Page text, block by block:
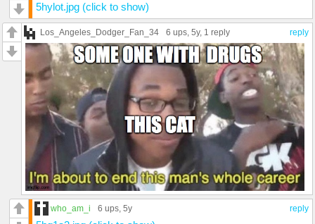
5hylot.jpg (click to show)
reply
Los_Angeles_Dodger_Fan_34 6 ups, 5y, 1 reply
reply
who_am_i 6 ups, 5y